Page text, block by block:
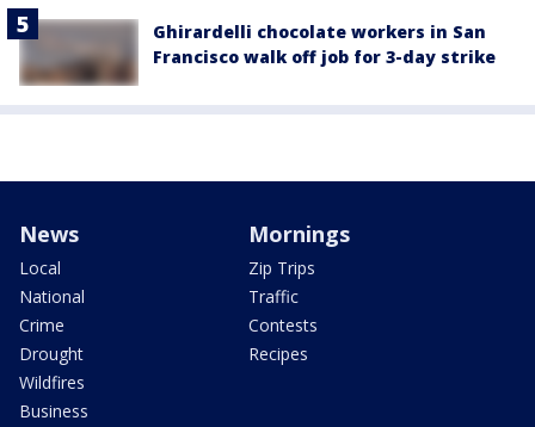
Ghirardelli chocolate workers in San
Francisco walk off job for 3-day strike
News
Local
National
Crime
Drought
Wildfires
Business
Mornings
Zip Trips
Traffic
Contests
Recipes